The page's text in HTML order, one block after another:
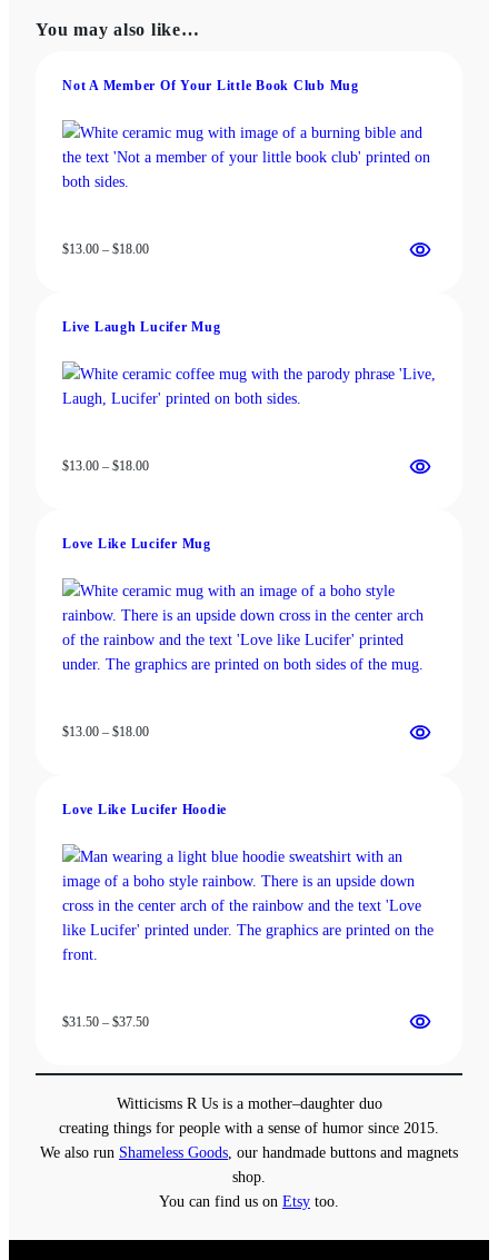
may
chosen
the
product
page
be
on
the
You may also like…
Not A Member Of Your Little Book Club Mug
$13.00 – $18.00Price
$18.00
Live Laugh Lucifer Mug
$13.00 – $18.00Price
$18.00
Love Like Lucifer Mug
$13.00 – $18.00Price
$18.00
Love Like Lucifer Hoodie
$31.50 – $37.50Price
$37.50
Witticisms R Us is a mother–daughter duo
creating things for people with a sense of humor since 2015.
We also run Shameless Goods , our handmade buttons and magnets
shop.
You can find us on Etsy too.